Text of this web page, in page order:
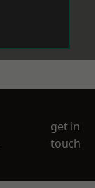
get in
touch